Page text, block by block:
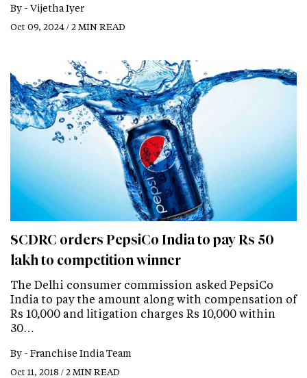
By - Vijetha Iyer
Oct 09, 2024 / 2 MIN READ
SCDRC orders PepsiCo India to pay Rs 50
lakh to competition winner
The Delhi consumer commission asked PepsiCo
India to pay the amount along with compensation of
Rs 10,000 and litigation charges Rs 10,000 within
30…
By - Franchise India Team
Oct 11, 2018 / 2 MIN READ